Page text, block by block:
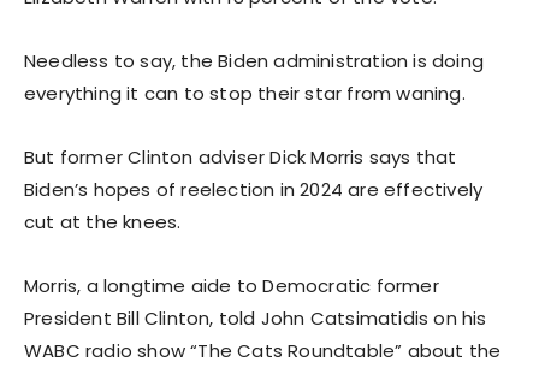
Needless to say, the Biden administration is doing
everything it can to stop their star from waning.
But former Clinton adviser Dick Morris says that
Biden’s hopes of reelection in 2024 are effectively
cut at the knees.
Morris, a longtime aide to Democratic former
President Bill Clinton, told John Catsimatidis on his
WABC radio show “The Cats Roundtable” about the